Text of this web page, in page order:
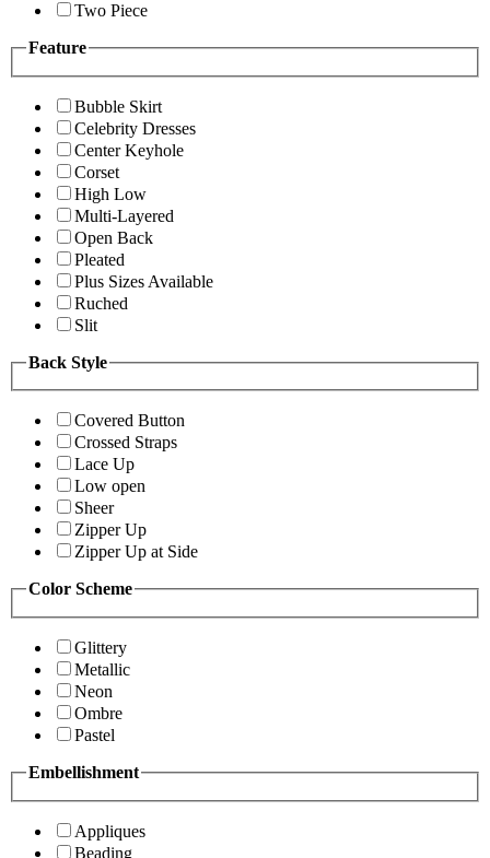
Two Piece
Feature
Bubble Skirt
Celebrity Dresses
Center Keyhole
Corset
High Low
Multi-Layered
Open Back
Pleated
Plus Sizes Available
Ruched
Slit
Back Style
Covered Button
Crossed Straps
Lace Up
Low open
Sheer
Zipper Up
Zipper Up at Side
Color Scheme
Glittery
Metallic
Neon
Ombre
Pastel
Embellishment
Appliques
Beading